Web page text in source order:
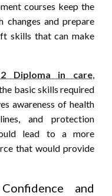
courses keep the
and prepare
skills that can make
Diploma in care,
basic skills required
awareness of health
and protection
lead to a more
that would provide
and